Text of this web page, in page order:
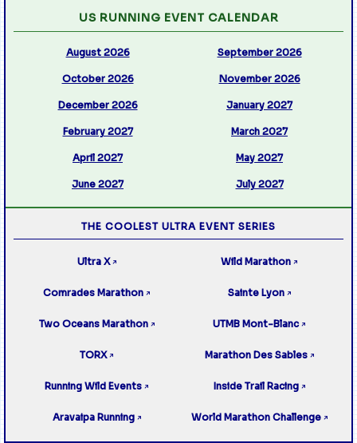
US RUNNING EVENT CALENDAR
August 2026 September 2026
October 2026 November 2026
December 2026 January 2027
February 2027 March 2027
April 2027 May 2027
June 2027 July 2027
THE COOLEST ULTRA EVENT SERIES
Ultra X ↗ Wild Marathon ↗
Comrades Marathon ↗ Sainte Lyon ↗
Two Oceans Marathon ↗ UTMB Mont-Blanc ↗
TORX ↗ Marathon Des Sables ↗
Running Wild Events ↗ Inside Trail Racing ↗
Aravaipa Running ↗ World Marathon Challenge ↗